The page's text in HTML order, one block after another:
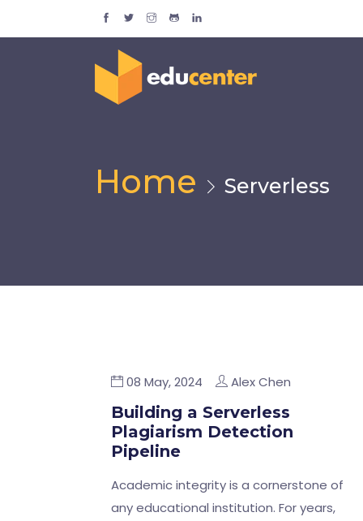
Home Serverless
08 May, 2024 Alex Chen
Building a Serverless
Plagiarism Detection
Pipeline
Academic integrity is a cornerstone of
any educational institution. For years,